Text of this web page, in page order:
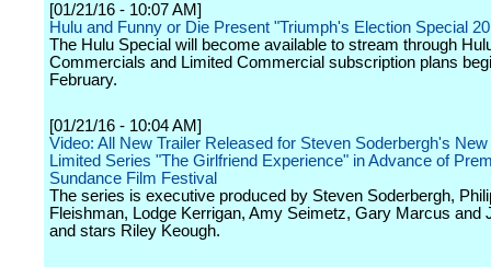
[01/21/16 - 10:07 AM]
Hulu and Funny or Die Present "Triumph's Election Special
The Hulu Special will become available to stream through
Commercials and Limited Commercial subscription plans
February.
[01/21/16 - 10:04 AM]
Video: All New Trailer Released for Steven Soderbergh's
Limited Series "The Girlfriend Experience" in Advance of
Sundance Film Festival
The series is executive produced by Steven Soderbergh,
Fleishman, Lodge Kerrigan, Amy Seimetz, Gary Marcus and
and stars Riley Keough.